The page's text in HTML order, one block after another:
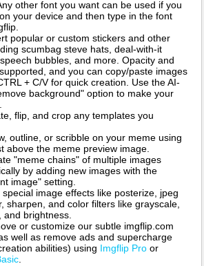
other font you want can be used if you
your device and then type in the font
popular or custom stickers and other
scumbag steve hats, deal-with-it
bubbles, and more. Opacity and
and you can copy/paste images
+ C/V for quick creation. Use the AI-
background" option to make your
flip, and crop any templates you
outline, or scribble on your meme using
above the meme preview image.
"meme chains" of multiple images
by adding new images with the
image" setting.
special image effects like posterize, jpeg
sharpen, and color filters like grayscale,
and brightness.
or customize our subtle imgflip.com
well as remove ads and supercharge
abilities) using Imgflip Pro or
.